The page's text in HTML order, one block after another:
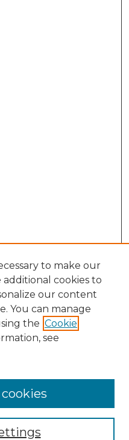
to make our
additional cookies to
our content
You can manage
the Cookie
see